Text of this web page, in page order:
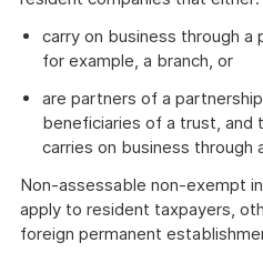
carry on business through
for example, a branch, or
are partners of a
beneficiaries of a trust, and
carries on business through
Non-assessable non-exempt
apply to resident taxpayers,
foreign permanent